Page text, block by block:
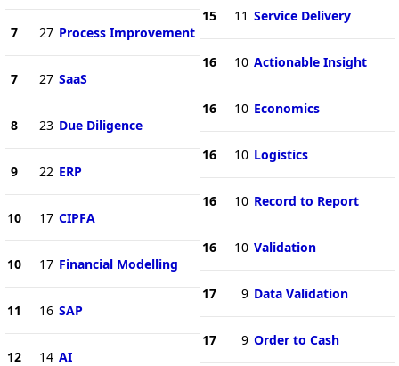
7 27 Process Improvement
7 27 SaaS
8 23 Due Diligence
9 22 ERP
10 17 CIPFA
10 17 Financial Modelling
11 16 SAP
12 14 AI
15 11 Service Delivery
16 10 Actionable Insight
16 10 Economics
16 10 Logistics
16 10 Record to Report
16 10 Validation
17 9 Data Validation
17 9 Order to Cash